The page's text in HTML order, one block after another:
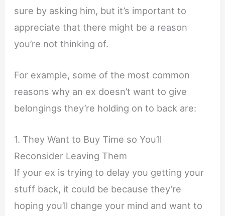
sure by asking him, but it’s important to
appreciate that there might be a reason
you’re not thinking of.
For example, some of the most common
reasons why an ex doesn’t want to give
belongings they’re holding on to back are:
1. They Want to Buy Time so You’ll
Reconsider Leaving Them
If your ex is trying to delay you getting your
stuff back, it could be because they’re
hoping you’ll change your mind and want to